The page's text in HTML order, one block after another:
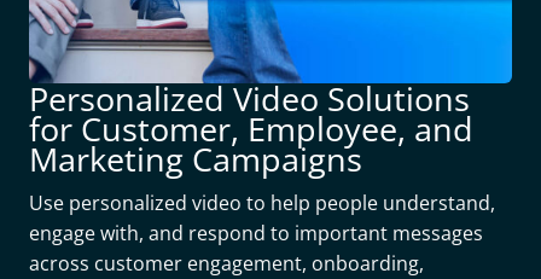
Personalized Video Solutions
for Customer, Employee, and
Marketing Campaigns
Use personalized video to help people understand,
engage with, and respond to important messages
across customer engagement, onboarding,